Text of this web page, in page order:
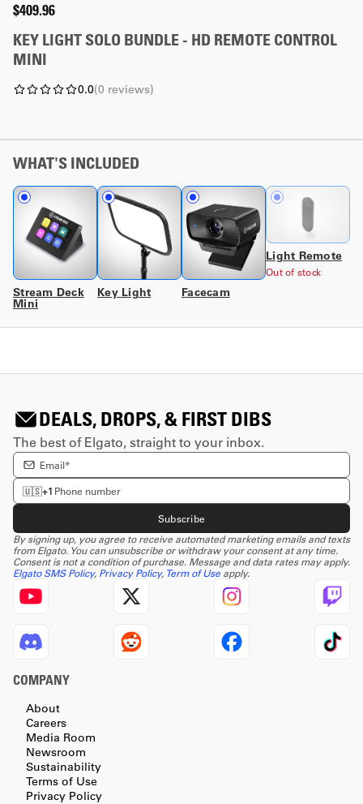
$409.96
KEY LIGHT SOLO BUNDLE - HD REMOTE CONTROL
MINI
0.0(0 reviews)
WHAT'S INCLUDED
Stream Deck
Mini
Key Light Facecam
Light Remote
Out of stock
DEALS, DROPS, & FIRST DIBS
The best of Elgato, straight to your inbox.
Enter email Address
Enter phone number
🇺🇸+1
Subscribe
By signing up, you agree to receive automated marketing emails and texts
from Elgato. You can unsubscribe or withdraw your consent at any time.
Consent is not a condition of purchase. Message and data rates may apply.
Elgato SMS Policy, Privacy Policy, Term of Use apply.
COMPANY
About
Careers
Media Room
Newsroom
Sustainability
Terms of Use
Privacy Policy